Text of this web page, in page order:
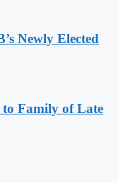
Newly Elected
to Family of Late